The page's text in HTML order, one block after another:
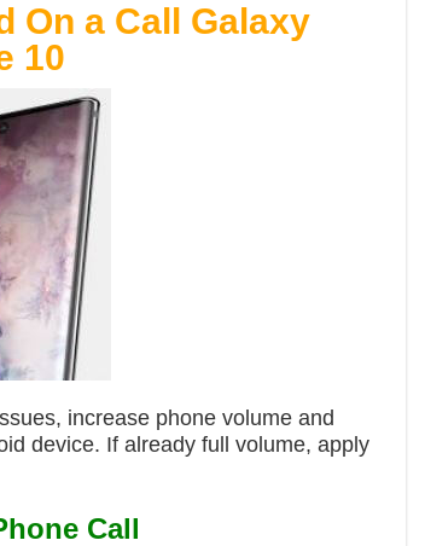
On a Call Galaxy
10
increase phone volume and
device. If already full volume, apply
Call